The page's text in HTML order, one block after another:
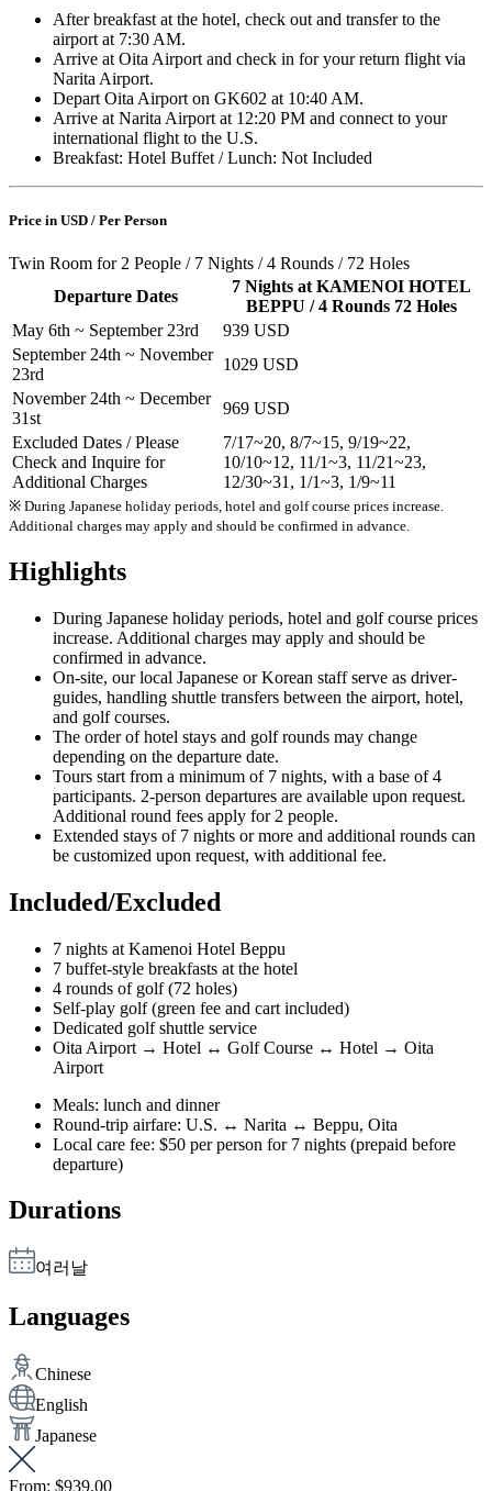
After breakfast at the hotel, check out and transfer to the
airport at 7:30 AM.
Arrive at Oita Airport and check in for your return flight via
Narita Airport.
Depart Oita Airport on GK602 at 10:40 AM.
Arrive at Narita Airport at 12:20 PM and connect to your
international flight to the U.S.
Breakfast: Hotel Buffet / Lunch: Not Included
Price in USD / Per Person
Twin Room for 2 People / 7 Nights / 4 Rounds / 72 Holes
Departure Dates
7 Nights at KAMENOI HOTEL
BEPPU / 4 Rounds 72 Holes
May 6th ~ September 23rd
939 USD
September 24th ~ November
23rd
1029 USD
November 24th ~ December
31st
969 USD
Excluded Dates / Please
Check and Inquire for
Additional Charges
7/17~20, 8/7~15, 9/19~22,
10/10~12, 11/1~3, 11/21~23,
12/30~31, 1/1~3, 1/9~11
※ During Japanese holiday periods, hotel and golf course prices increase.
Additional charges may apply and should be confirmed in advance.
Highlights
During Japanese holiday periods, hotel and golf course prices
increase. Additional charges may apply and should be
confirmed in advance.
On-site, our local Japanese or Korean staff serve as driver-
guides, handling shuttle transfers between the airport, hotel,
and golf courses.
The order of hotel stays and golf rounds may change
depending on the departure date.
Tours start from a minimum of 7 nights, with a base of 4
participants. 2-person departures are available upon request.
Additional round fees apply for 2 people.
Extended stays of 7 nights or more and additional rounds can
be customized upon request, with additional fee.
Included/Excluded
7 nights at Kamenoi Hotel Beppu
7 buffet-style breakfasts at the hotel
4 rounds of golf (72 holes)
Self-play golf (green fee and cart included)
Dedicated golf shuttle service
Oita Airport → Hotel ↔ Golf Course ↔ Hotel → Oita
Airport
Meals: lunch and dinner
Round-trip airfare: U.S. ↔ Narita ↔ Beppu, Oita
Local care fee: $50 per person for 7 nights (prepaid before
departure)
Durations
여러날
Languages
Chinese
English
Japanese
From: $939.00